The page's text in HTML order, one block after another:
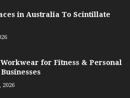
in Australia To Scintillate
for Fitness & Personal
2026